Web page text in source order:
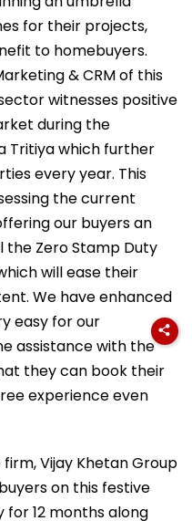
for their projects,
to homebuyers.
& CRM of this
witnesses positive
during the
Tritiya which further
every year. This
the current
our buyers an
the Zero Stamp Duty
will ease their
We have enhanced
easy for our
assistance with the
they can book their
experience even
Vijay Khetan Group
on this festive
for 12 months along